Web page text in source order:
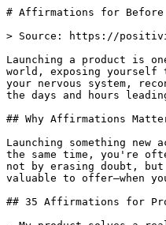
# Affirmations for Before
> Source: https://
Launching a product is
world, exposing yourself
your nervous system,
the days and hours
## Why Affirmations
Launching something
the same time, you're
not by erasing doubt,
valuable to offer—when
## 35 Affirmations for